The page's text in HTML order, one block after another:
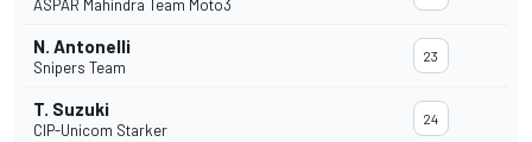
ASPAR Mahindra Team Moto3
N. Antonelli
Snipers Team
23
T. Suzuki
CIP-Unicom Starker
24